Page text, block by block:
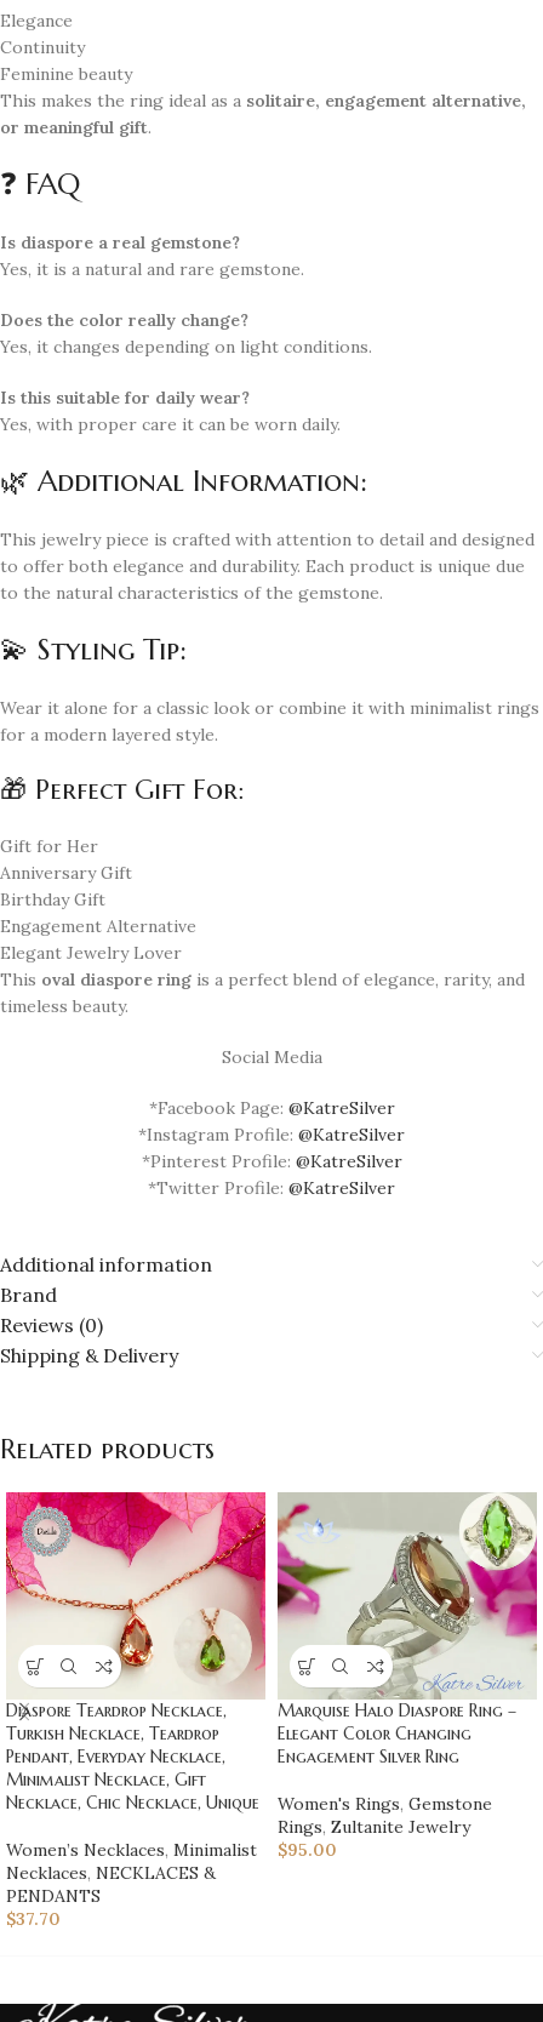
Elegance
Continuity
Feminine beauty
This makes the ring ideal as a solitaire, engagement alternative,
or meaningful gift.
❓ FAQ
Is diaspore a real gemstone?
Yes, it is a natural and rare gemstone.
Does the color really change?
Yes, it changes depending on light conditions.
Is this suitable for daily wear?
Yes, with proper care it can be worn daily.
🌿 Additional Information:
This jewelry piece is crafted with attention to detail and designed
to offer both elegance and durability. Each product is unique due
to the natural characteristics of the gemstone.
💫 Styling Tip:
Wear it alone for a classic look or combine it with minimalist rings
for a modern layered style.
🎁 Perfect Gift For:
Gift for Her
Anniversary Gift
Birthday Gift
Engagement Alternative
Elegant Jewelry Lover
This oval diaspore ring is a perfect blend of elegance, rarity, and
timeless beauty.
Social Media
*Facebook Page: @KatreSilver
*Instagram Profile: @KatreSilver
*Pinterest Profile: @KatreSilver
*Twitter Profile: @KatreSilver
Additional information
Brand
Reviews (0)
Shipping & Delivery
Related products
Diaspore Teardrop Necklace,
Turkish Necklace, Teardrop
Pendant, Everyday Necklace,
Minimalist Necklace, Gift
Necklace, Chic Necklace, Unique
Women’s Necklaces, Minimalist
Necklaces, NECKLACES &
PENDANTS
$37.70
Marquise Halo Diaspore Ring –
Elegant Color Changing
Engagement Silver Ring
Women's Rings, Gemstone
Rings, Zultanite Jewelry
$95.00